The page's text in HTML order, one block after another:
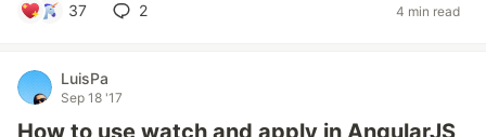
37 2 4 min read
LuisPa
Sep 18 '17
How to use watch and apply in AngularJS